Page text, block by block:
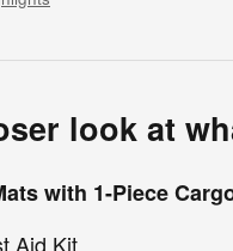
look at
with 1-Piece
Aid Kit